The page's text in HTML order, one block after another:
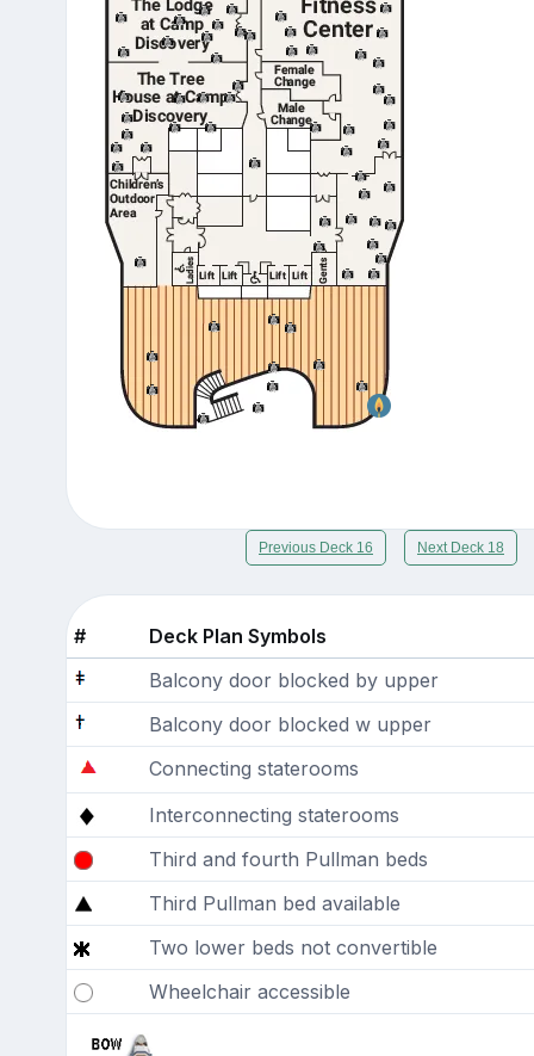
Previous Deck 16 Next Deck 18
#
Deck Plan Symbols
Balcony door blocked by upper
Balcony door blocked w upper
Connecting staterooms
Interconnecting staterooms
Third and fourth Pullman beds
Third Pullman bed available
Two lower beds not convertible
Wheelchair accessible